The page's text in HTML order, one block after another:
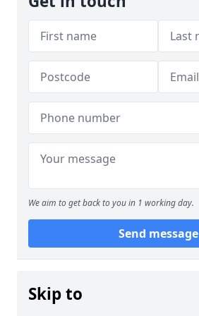
We aim to get back to you in 1 working day.
Send message
Skip to